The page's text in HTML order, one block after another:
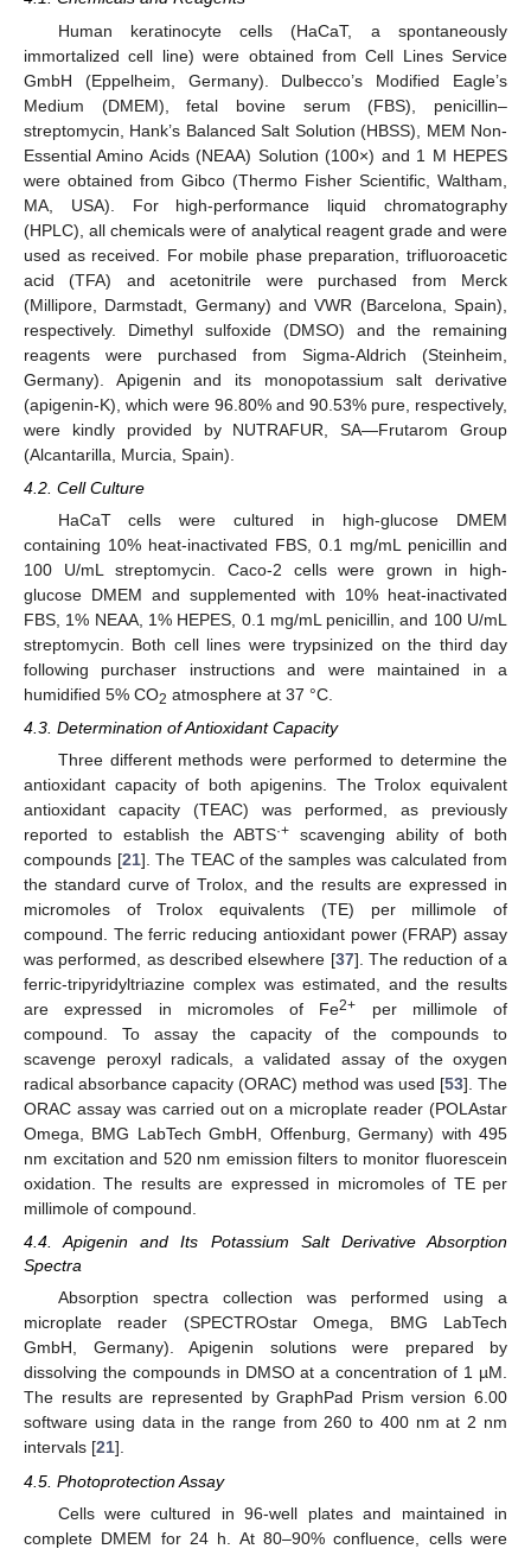
Human keratinocyte cells (HaCaT, a spontaneously
immortalized cell line) were obtained from Cell Lines Service
GmbH (Eppelheim, Germany). Dulbecco’s Modified Eagle’s
Medium (DMEM), fetal bovine serum (FBS), penicillin–
streptomycin, Hank’s Balanced Salt Solution (HBSS), MEM Non-
Essential Amino Acids (NEAA) Solution (100×) and 1 M HEPES
were obtained from Gibco (Thermo Fisher Scientific, Waltham,
MA, USA). For high-performance liquid chromatography
(HPLC), all chemicals were of analytical reagent grade and were
used as received. For mobile phase preparation, trifluoroacetic
acid (TFA) and acetonitrile were purchased from Merck
(Millipore, Darmstadt, Germany) and VWR (Barcelona, Spain),
respectively. Dimethyl sulfoxide (DMSO) and the remaining
reagents were purchased from Sigma-Aldrich (Steinheim,
Germany). Apigenin and its monopotassium salt derivative
(apigenin-K), which were 96.80% and 90.53% pure, respectively,
were kindly provided by NUTRAFUR, SA—Frutarom Group
(Alcantarilla, Murcia, Spain).
4.2. Cell Culture
HaCaT cells were cultured in high-glucose DMEM
containing 10% heat-inactivated FBS, 0.1 mg/mL penicillin and
100 U/mL streptomycin. Caco-2 cells were grown in high-
glucose DMEM and supplemented with 10% heat-inactivated
FBS, 1% NEAA, 1% HEPES, 0.1 mg/mL penicillin, and 100 U/mL
streptomycin. Both cell lines were trypsinized on the third day
following purchaser instructions and were maintained in a
humidified 5% CO2 atmosphere at 37 °C.
4.3. Determination of Antioxidant Capacity
Three different methods were performed to determine the
antioxidant capacity of both apigenins. The Trolox equivalent
antioxidant capacity (TEAC) was performed, as previously
reported to establish the ABTS·+ scavenging ability of both
compounds [21]. The TEAC of the samples was calculated from
the standard curve of Trolox, and the results are expressed in
micromoles of Trolox equivalents (TE) per millimole of
compound. The ferric reducing antioxidant power (FRAP) assay
was performed, as described elsewhere [37]. The reduction of a
ferric-tripyridyltriazine complex was estimated, and the results
are expressed in micromoles of Fe2+ per millimole of
compound. To assay the capacity of the compounds to
scavenge peroxyl radicals, a validated assay of the oxygen
radical absorbance capacity (ORAC) method was used [53]. The
ORAC assay was carried out on a microplate reader (POLAstar
Omega, BMG LabTech GmbH, Offenburg, Germany) with 495
nm excitation and 520 nm emission filters to monitor fluorescein
oxidation. The results are expressed in micromoles of TE per
millimole of compound.
4.4. Apigenin and Its Potassium Salt Derivative Absorption
Spectra
Absorption spectra collection was performed using a
microplate reader (SPECTROstar Omega, BMG LabTech
GmbH, Germany). Apigenin solutions were prepared by
dissolving the compounds in DMSO at a concentration of 1 µM.
The results are represented by GraphPad Prism version 6.00
software using data in the range from 260 to 400 nm at 2 nm
intervals [21].
4.5. Photoprotection Assay
Cells were cultured in 96-well plates and maintained in
complete DMEM for 24 h. At 80–90% confluence, cells were